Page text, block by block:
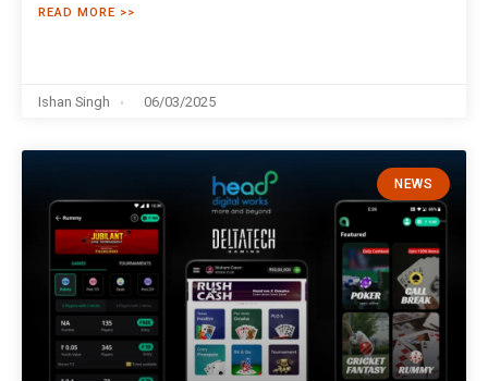
READ MORE >>
Ishan Singh 06/03/2025
NEWS